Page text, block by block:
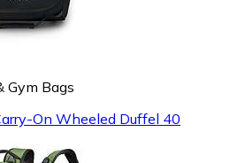
Gym Bags
On Wheeled Duffel 40